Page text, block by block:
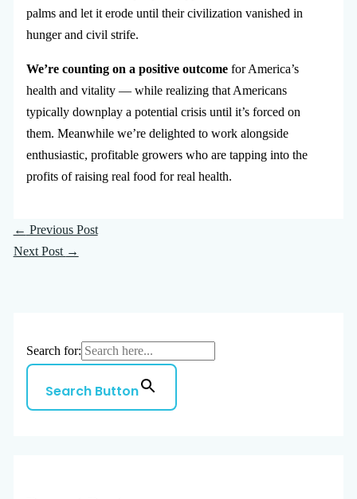
palms and let it erode until their civilization vanished in
hunger and civil strife.
We’re counting on a positive outcomefor America’s
health and vitality — while realizing that Americans
typically downplay a potential crisis until it’s forced on
them. Meanwhile we’re delighted to work alongside
enthusiastic, profitable growers who are tapping into the
profits of raising real food for real health.
← Previous Post
Next Post →
Search for:
Search Button